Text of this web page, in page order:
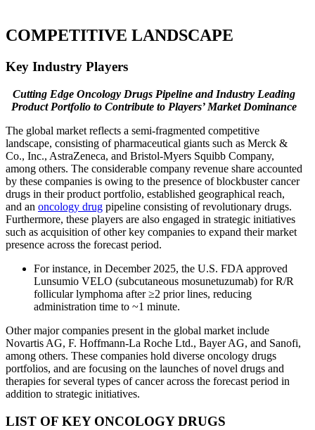
COMPETITIVE LANDSCAPE
Key Industry Players
Cutting Edge Oncology Drugs Pipeline and Industry Leading
Product Portfolio to Contribute to Players’ Market Dominance
The global market reflects a semi-fragmented competitive
landscape, consisting of pharmaceutical giants such as Merck &
Co., Inc., AstraZeneca, and Bristol-Myers Squibb Company,
among others. The considerable company revenue share accounted
by these companies is owing to the presence of blockbuster cancer
drugs in their product portfolio, established geographical reach,
and an oncology drug pipeline consisting of revolutionary drugs.
Furthermore, these players are also engaged in strategic initiatives
such as acquisition of other key companies to expand their market
presence across the forecast period.
For instance, in December 2025, the U.S. FDA approved
Lunsumio VELO (subcutaneous mosunetuzumab) for R/R
follicular lymphoma after ≥2 prior lines, reducing
administration time to ~1 minute.
Other major companies present in the global market include
Novartis AG, F. Hoffmann-La Roche Ltd., Bayer AG, and Sanofi,
among others. These companies hold diverse oncology drugs
portfolios, and are focusing on the launches of novel drugs and
therapies for several types of cancer across the forecast period in
addition to strategic initiatives.
LIST OF KEY ONCOLOGY DRUGS